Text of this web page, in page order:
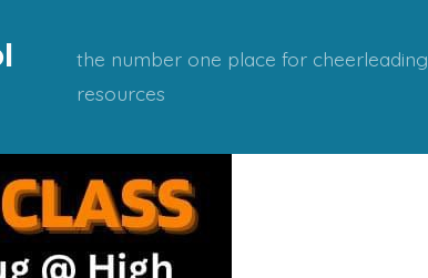
the number one place for cheerleading
resources